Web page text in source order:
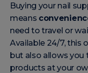
Buying your nail
means
need to travel or
Available 24/7, this
but also allows you
products at your